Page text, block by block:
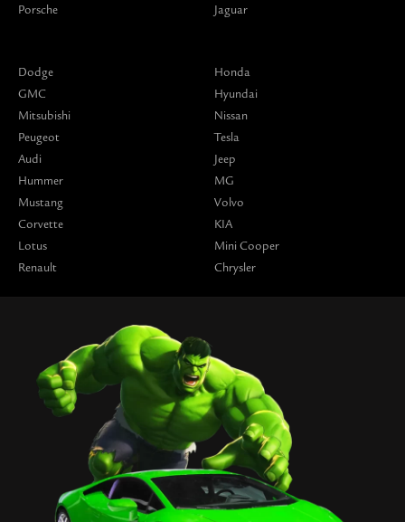
Porsche
Jaguar
Dodge
GMC
Mitsubishi
Peugeot
Audi
Hummer
Mustang
Corvette
Lotus
Renault
Honda
Hyundai
Nissan
Tesla
Jeep
MG
Volvo
KIA
Mini Cooper
Chrysler